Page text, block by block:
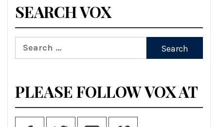
SEARCH VOX
Search
for:
PLEASE FOLLOW VOX AT